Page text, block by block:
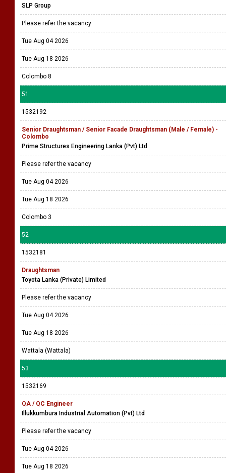
SLP Group
Please refer the vacancy
Tue Aug 04 2026
Tue Aug 18 2026
Colombo 8
51
1532192
Senior Draughtsman / Senior Facade Draughtsman (Male / Female) -
Colombo
Prime Structures Engineering Lanka (Pvt) Ltd
Please refer the vacancy
Tue Aug 04 2026
Tue Aug 18 2026
Colombo 3
52
1532181
Draughtsman
Toyota Lanka (Private) Limited
Please refer the vacancy
Tue Aug 04 2026
Tue Aug 18 2026
Wattala (Wattala)
53
1532169
QA / QC Engineer
Illukkumbura Industrial Automation (Pvt) Ltd
Please refer the vacancy
Tue Aug 04 2026
Tue Aug 18 2026